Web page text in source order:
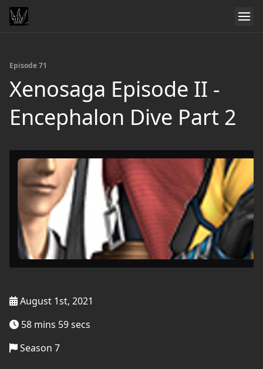
Episode 71
Xenosaga Episode II -
Encephalon Dive Part 2
August 1st, 2021
58 mins 59 secs
Season 7